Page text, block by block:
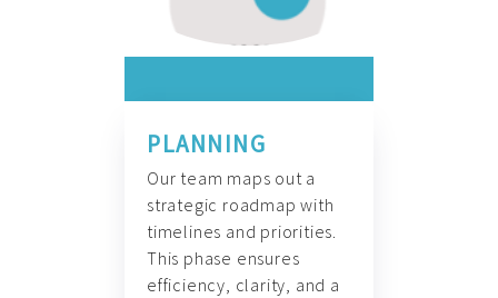
PLANNING
Our team maps out a
strategic roadmap with
timelines and priorities.
This phase ensures
efficiency, clarity, and a